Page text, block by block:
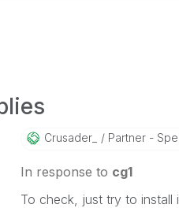
Crusader_ Partner -
In response to cg1
To check, just try to install